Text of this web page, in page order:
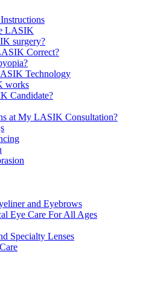
LASIK
surgery?
Correct?
Technology
works
Candidate?
at My LASIK Consultation?
and Eyebrows
Eye Care For All Ages
Specialty Lenses